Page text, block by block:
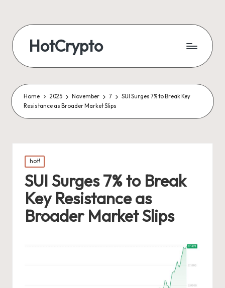
HotCrypto
Home 2025 November 7
SUI Surges 7% to Break Key
Resistance as Broader Market Slips
Posted
in
hot!
SUI Surges 7% to Break
Key Resistance as
Broader Market Slips